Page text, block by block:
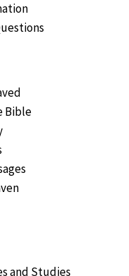
Bible
and Studies